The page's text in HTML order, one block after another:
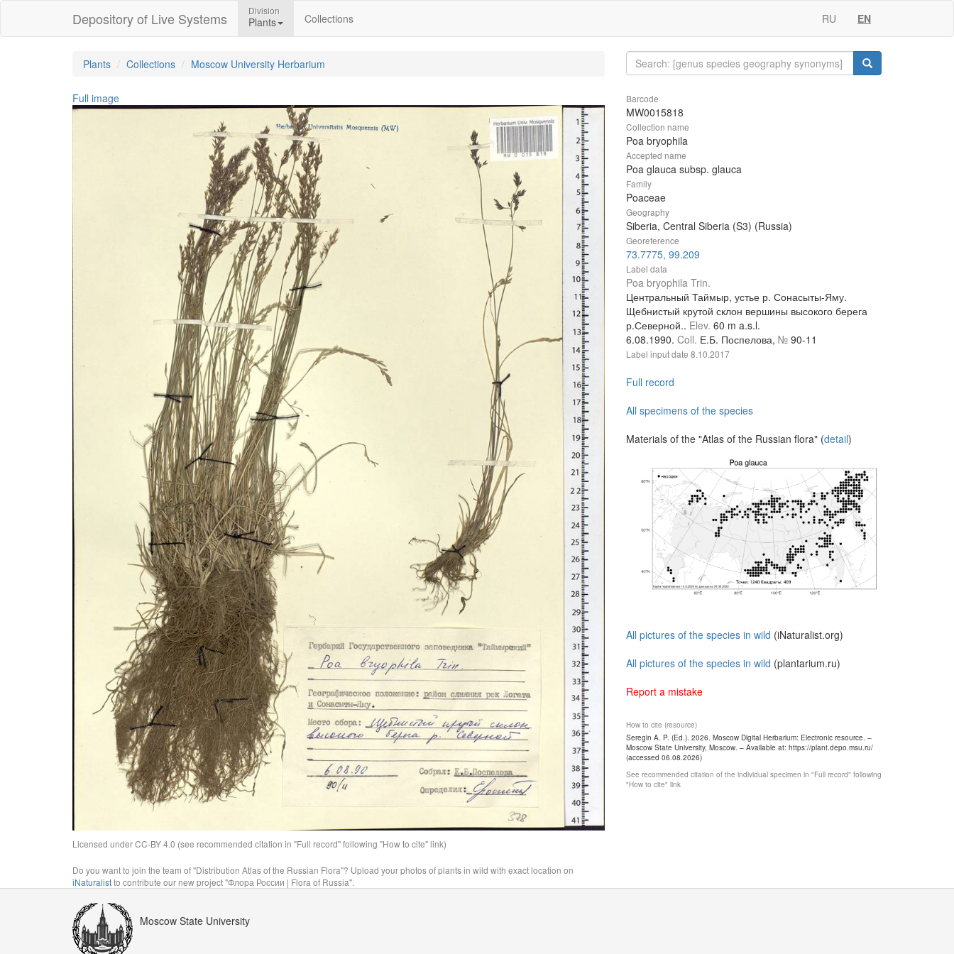
Depository of Live Systems Division
Plants Collections RU EN
Plants Collections Moscow University Herbarium
Full image
Licensed under CC-BY 4.0 (see recommended citation in "Full record" following "How to cite" link)
Do you want to join the team of "Distribution Atlas of the Russian Flora"? Upload your photos of plants in wild with exact location on
iNaturalistto contribute our new project "Флора России | Flora of Russia".
Barcode
MW0015818
Collection name
Poa bryophila
Accepted name
Poa glauca subsp. glauca
Family
Poaceae
Geography
Siberia, Central Siberia (S3) (Russia)
Georeference
73.7775, 99.209
Label data
Poa bryophila Trin.
Центральный Таймыр, устье р. Сонасыты-Яму.
Щебнистый крутой склон вершины высокого берега
р.Северной.. Elev. 60 m a.s.l.
6.08.1990. Coll. Е.Б. Поспелова, № 90-11
Label input date 8.10.2017
Full record
All specimens of the species
Materials of the "Atlas of the Russian flora" (detail)
All pictures of the species in wild (iNaturalist.org)
All pictures of the species in wild (plantarium.ru)
Report a mistake
How to cite (resource)
Seregin A. P. (Ed.). 2026. Moscow Digital Herbarium: Electronic resource. –
Moscow State University, Moscow. – Available at: https://plant.depo.msu.ru/
(accessed 06.08.2026)
See recommended citation of the individual specimen in "Full record" following
"How to cite" link
Moscow State University